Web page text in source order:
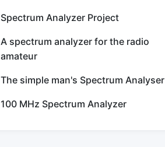
Spectrum Analyzer Project
A spectrum analyzer for the radio
amateur
The simple man's Spectrum Analyser
100 MHz Spectrum Analyzer